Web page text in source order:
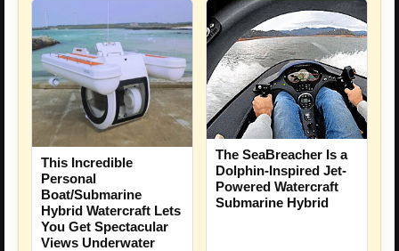
This Incredible
Personal
Boat/Submarine
Hybrid Watercraft Lets
You Get Spectacular
Views Underwater
The SeaBreacher Is a
Dolphin-Inspired Jet-
Powered Watercraft
Submarine Hybrid